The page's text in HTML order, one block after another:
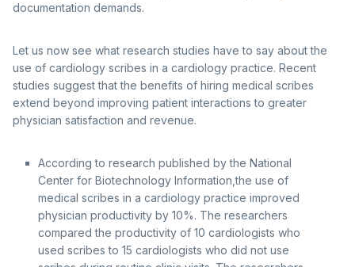
documentation demands.
Let us now see what research studies have to say about the
use of cardiology scribes in a cardiology practice. Recent
studies suggest that the benefits of hiring medical scribes
extend beyond improving patient interactions to greater
physician satisfaction and revenue.
According to research published by the National
Center for Biotechnology Information,the use of
medical scribes in a cardiology practice improved
physician productivity by 10%. The researchers
compared the productivity of 10 cardiologists who
used scribes to 15 cardiologists who did not use